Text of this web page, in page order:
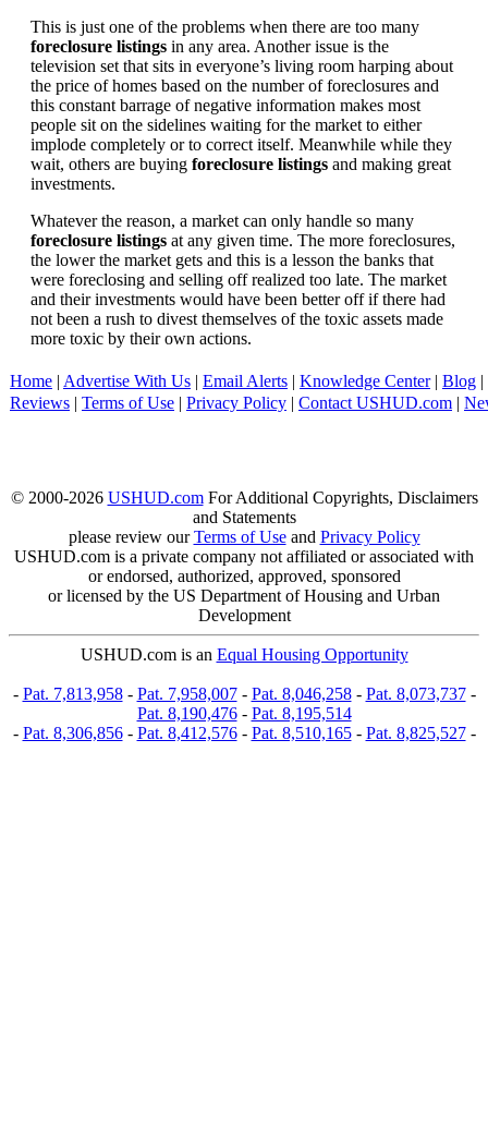
This is just one of the problems when there are too many
foreclosure listings in any area. Another issue is the
television set that sits in everyone’s living room harping about
the price of homes based on the number of foreclosures and
this constant barrage of negative information makes most
people sit on the sidelines waiting for the market to either
implode completely or to correct itself. Meanwhile while they
wait, others are buying foreclosure listings and making great
investments.
Whatever the reason, a market can only handle so many
foreclosure listings at any given time. The more foreclosures,
the lower the market gets and this is a lesson the banks that
were foreclosing and selling off realized too late. The market
and their investments would have been better off if there had
not been a rush to divest themselves of the toxic assets made
more toxic by their own actions.
Home | Advertise With Us | Email Alerts | Knowledge Center| Blog |
Reviews | Terms of Use | Privacy Policy | Contact USHUD.com |
© 2000-2026 USHUD.comFor Additional Copyrights, Disclaimers
and Statements
please review ourTerms of Useand Privacy Policy
USHUD.com is a private company not affiliated or associated with
or endorsed, authorized, approved, sponsored
or licensed by the US Department of Housing and Urban
Development
USHUD.com is an Equal Housing Opportunity
- Pat. 7,813,958- Pat. 7,958,007- Pat. 8,046,258- Pat. 8,073,737-
Pat. 8,190,476- Pat. 8,195,514
- Pat. 8,306,856- Pat. 8,412,576- Pat. 8,510,165- Pat. 8,825,527-